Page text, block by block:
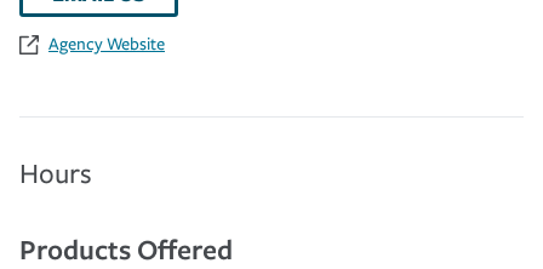
Agency Website
Hours
Products Offered